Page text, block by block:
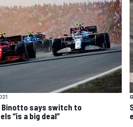
Binotto says switch to
“is a big deal”